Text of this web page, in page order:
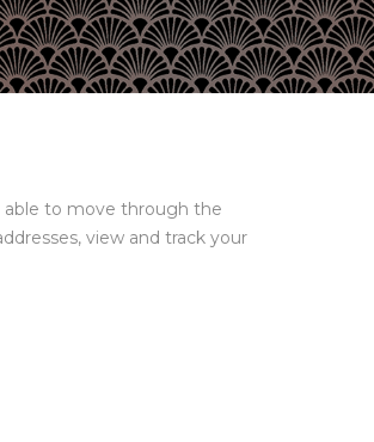
able to move through the
view and track your